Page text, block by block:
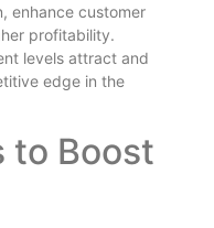
enhance customer
profitability.
levels attract and
edge in the
to Boost